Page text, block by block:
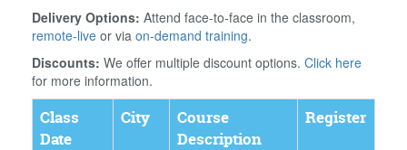
Delivery Options: Attend face-to-face in the classroom,
remote-live or via on-demand training.
Discounts: We offer multiple discount options. Click here
for more information.
Class
Date
City
Course
Description
Register